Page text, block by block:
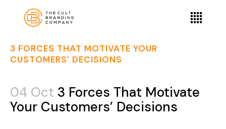
3 FORCES THAT MOTIVATE YOUR
CUSTOMERS’ DECISIONS
04 Oct 3 Forces That Motivate
Your Customers’ Decisions